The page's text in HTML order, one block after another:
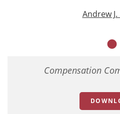
Andrew J.
Compensation